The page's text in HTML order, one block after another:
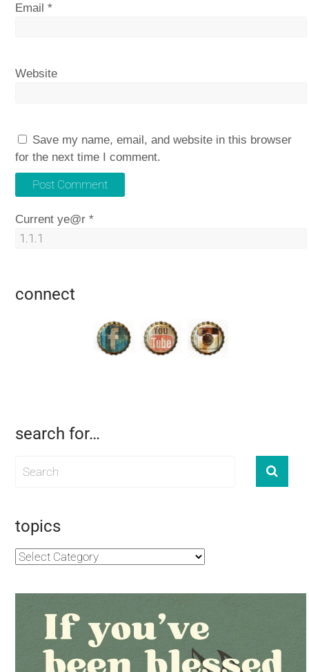
Email*
Website
Save my name, email, and website in this browser
for the next time I comment.
Current ye@r*
connect
search for…
topics